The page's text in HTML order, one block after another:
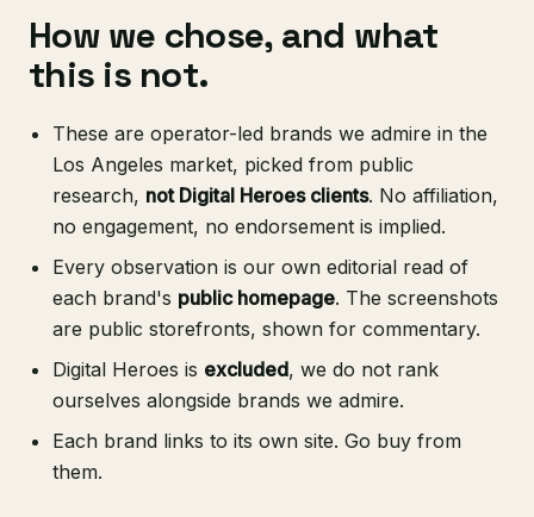
How we chose, and what
this is not.
These are operator-led brands we admire in the
Los Angeles market, picked from public
research, not Digital Heroes clients. No affiliation,
no engagement, no endorsement is implied.
Every observation is our own editorial read of
each brand's public homepage. The screenshots
are public storefronts, shown for commentary.
Digital Heroes is excluded, we do not rank
ourselves alongside brands we admire.
Each brand links to its own site. Go buy from
them.